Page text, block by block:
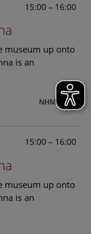
15:00 – 16:00
museum up onto
is an
NHM WIEN
15:00 – 16:00
museum up onto
is an